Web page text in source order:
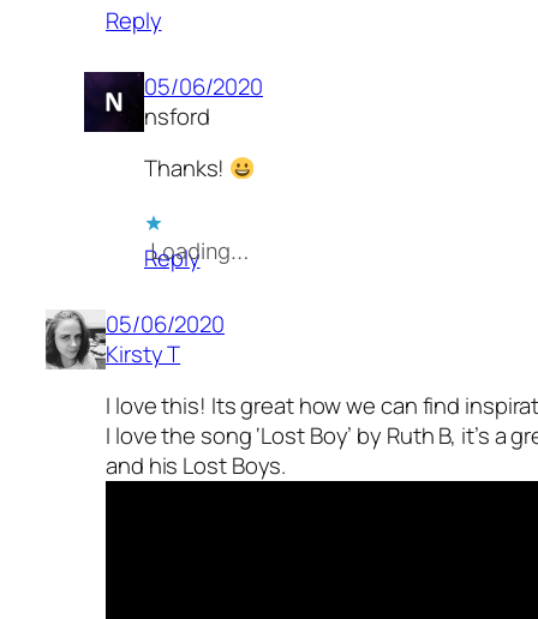
Reply
05/06/2020
nsford
Thanks!
Loading…
Reply
05/06/2020
Kirsty T
I love this! Its great how we can find
I love the song ‘Lost Boy’ by Ruth B, it’s a
and his Lost Boys.